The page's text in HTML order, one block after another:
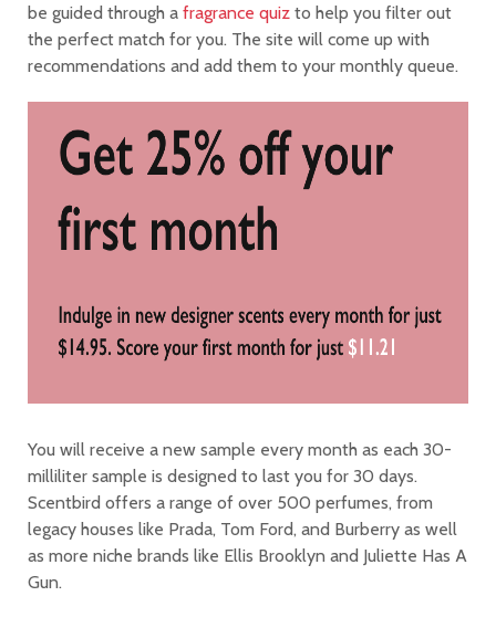
be guided through a fragrance quiz to help you filter out
the perfect match for you. The site will come up with
recommendations and add them to your monthly queue.
You will receive a new sample every month as each 30-
milliliter sample is designed to last you for 30 days.
Scentbird offers a range of over 500 perfumes, from
legacy houses like Prada, Tom Ford, and Burberry as well
as more niche brands like Ellis Brooklyn and Juliette Has A
Gun.